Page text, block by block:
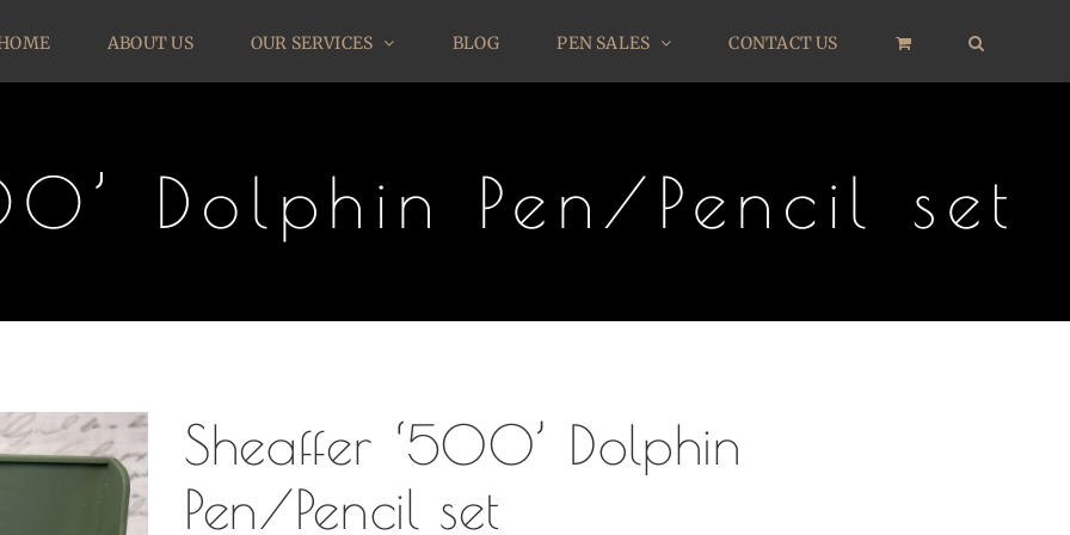
ABOUT US OUR SERVICES BLOG PEN SALES CONTACT US
Dolphin Pen/Pencil set
Sheaffer ‘500’ Dolphin
Pen/Pencil set